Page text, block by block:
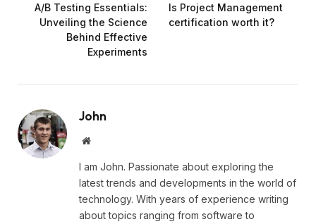
A/B Testing Essentials:
Unveiling the Science
Behind Effective
Experiments
Is Project Management
certification worth it?
John
Website
I am John. Passionate about exploring the
latest trends and developments in the world of
technology. With years of experience writing
about topics ranging from software to